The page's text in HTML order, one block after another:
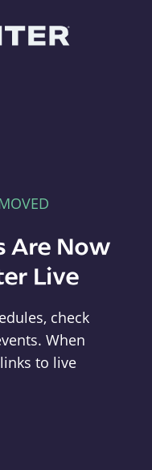
Are Now
Live
check
When
to live